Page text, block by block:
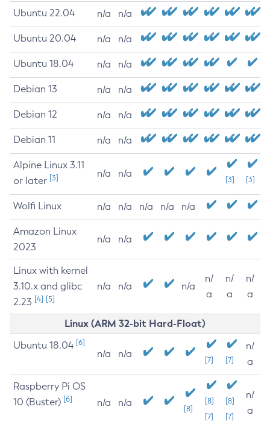
Ubuntu 22.04 n/a n/a
Ubuntu 20.04 n/a n/a
Ubuntu 18.04 n/a n/a
Debian 13 n/a n/a
Debian 12 n/a n/a
Debian 11 n/a n/a
Alpine Linux 3.11
or later [3] n/a n/a
[3] [3]
Wolfi Linux n/a n/a n/a n/a n/a
Amazon Linux
2023
n/a n/a
Linux with kernel
3.10.x and glibc
2.23 [4] [5]
n/a n/a n/a
n/
a
n/
a
n/
a
Linux (ARM 32-bit Hard-Float)
Ubuntu 18.04 [6]
n/a n/a
[7] [7]
n/
a
Raspberry Pi OS
10 (Buster) [6] n/a n/a
[8]
[8]
[7]
[8]
[7]
n/
a